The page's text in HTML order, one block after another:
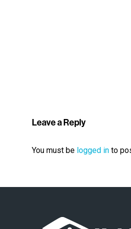
Leave a Reply
You must be logged in to